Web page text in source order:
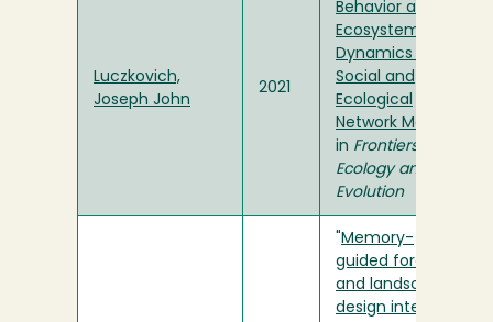
Luczkovich,
Joseph John
2021
Behavior and
Ecosystem
Dynamics Using
Social and
Ecological
Network Models
in Frontiers in
Ecology and
Evolution
Memory-
guided foraging
and landscape
design interact